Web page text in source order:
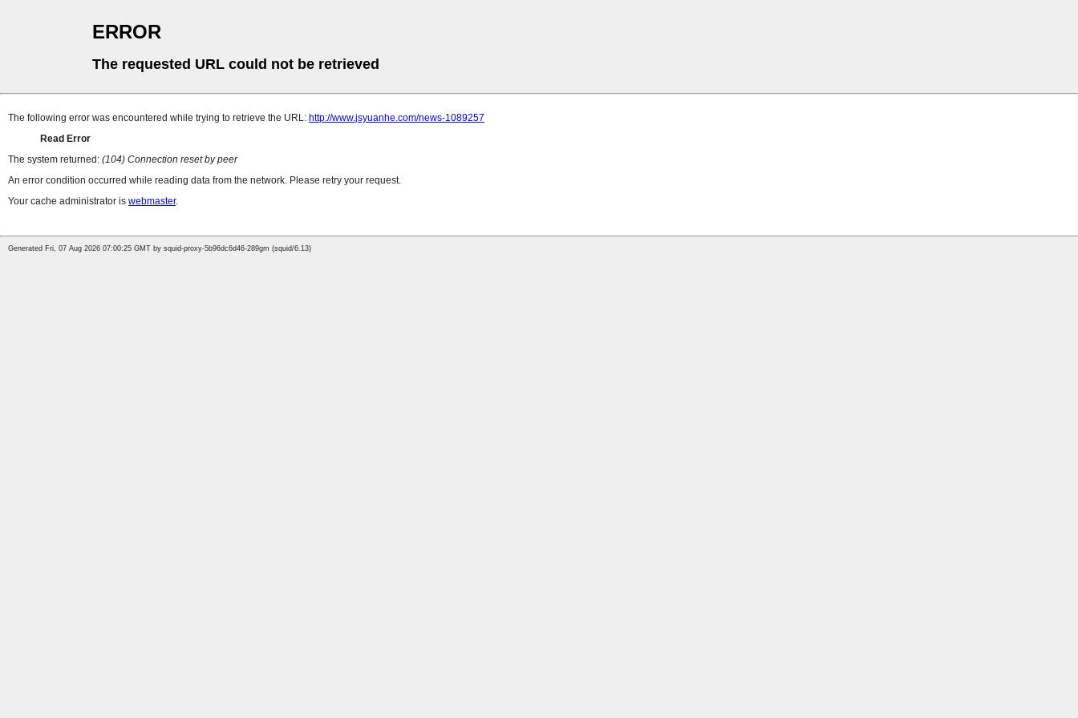
ERROR
The requested URL could not be retrieved
The following error was encountered while trying to retrieve the URL: http://www.jsyuanhe.com/news-1089257
Read Error
The system returned: (104) Connection reset by peer
An error condition occurred while reading data from the network. Please retry your request.
Your cache administrator is webmaster.
Generated Fri, 07 Aug 2026 07:00:25 GMT by squid-proxy-5b96dc6d46-289gm (squid/6.13)